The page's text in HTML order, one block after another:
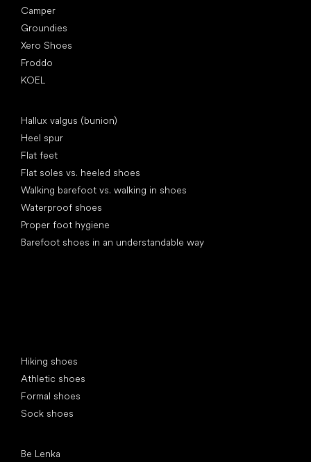
Camper
Groundies
Xero Shoes
Froddo
KOEL
Hallux valgus (bunion)
Heel spur
Flat feet
Flat soles vs. heeled shoes
Walking barefoot vs. walking in shoes
Waterproof shoes
Proper foot hygiene
Barefoot shoes in an understandable way
Hiking shoes
Athletic shoes
Formal shoes
Sock shoes
Be Lenka